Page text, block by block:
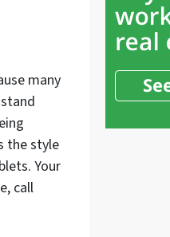
many
the style
Your
call